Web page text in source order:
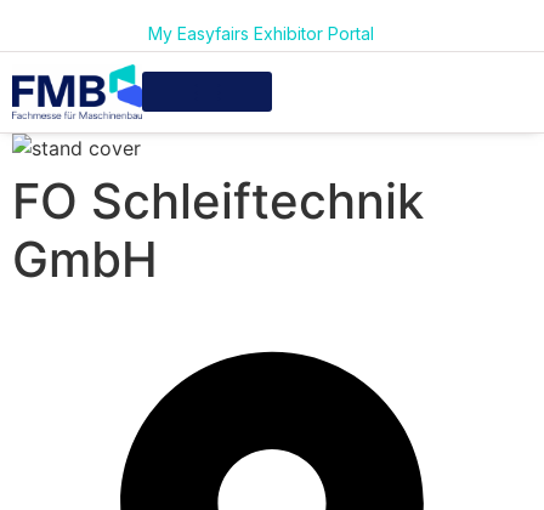
My Easyfairs Exhibitor Portal
FO Schleiftechnik
GmbH